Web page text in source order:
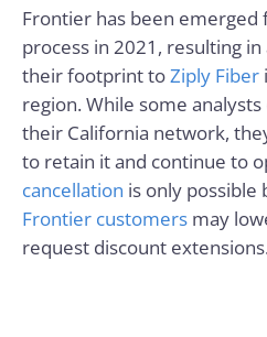
Frontier has been
process in 2021, resulting
their footprint toZiply Fiber
region. While some
their California network,
to retain it and continue to
cancellation is only possible
Frontier customers may
request discount